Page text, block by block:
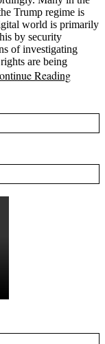
Trump regime is
world is primarily
by security
of investigating
are being
Reading